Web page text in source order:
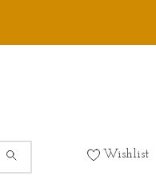
Wishlist